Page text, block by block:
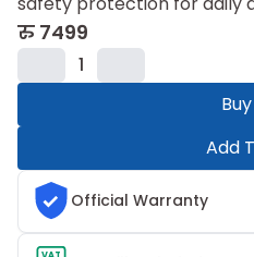
रु 7499
1
Add
Official Warranty